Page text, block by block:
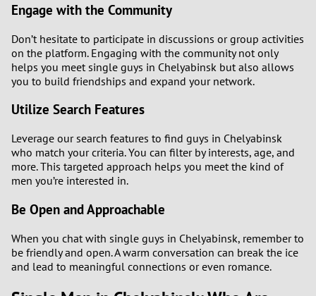
Engage with the Community
Don’t hesitate to participate in discussions or group activities
on the platform. Engaging with the community not only
helps you meet single guys in Chelyabinsk but also allows
you to build friendships and expand your network.
Utilize Search Features
Leverage our search features to find guys in Chelyabinsk
who match your criteria. You can filter by interests, age, and
more. This targeted approach helps you meet the kind of
men you’re interested in.
Be Open and Approachable
When you chat with single guys in Chelyabinsk, remember to
be friendly and open. A warm conversation can break the ice
and lead to meaningful connections or even romance.